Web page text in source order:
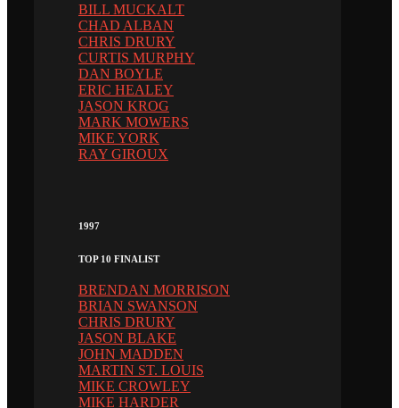
BILL MUCKALT
CHAD ALBAN
CHRIS DRURY
CURTIS MURPHY
DAN BOYLE
ERIC HEALEY
JASON KROG
MARK MOWERS
MIKE YORK
RAY GIROUX
1997
TOP 10 FINALIST
BRENDAN MORRISON
BRIAN SWANSON
CHRIS DRURY
JASON BLAKE
JOHN MADDEN
MARTIN ST. LOUIS
MIKE CROWLEY
MIKE HARDER